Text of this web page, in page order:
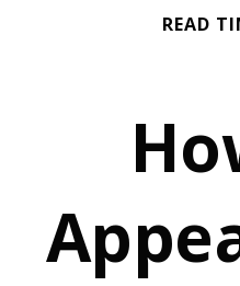
READ